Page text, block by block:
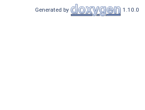
Generated by 1.10.0